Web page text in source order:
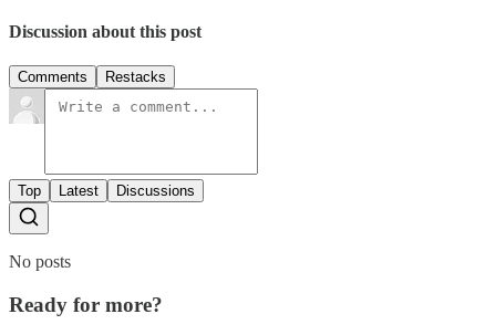
Discussion about this post
Comments Restacks
Top Latest Discussions
No posts
Ready for more?